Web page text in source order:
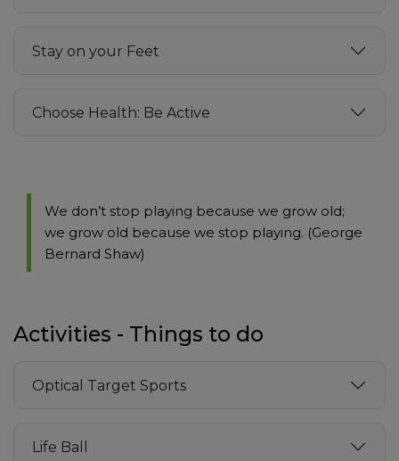
Stay on your Feet
Choose Health: Be Active
We don’t stop playing because we grow old;
we grow old because we stop playing. (George
Bernard Shaw)
Activities - Things to do
Optical Target Sports
Life Ball